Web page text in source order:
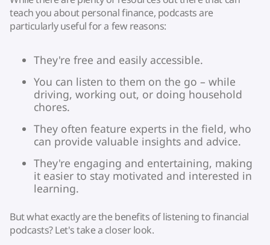
teach you about personal finance, podcasts are
particularly useful for a few reasons:
They're free and easily accessible.
You can listen to them on the go – while
driving, working out, or doing household
chores.
They often feature experts in the field, who
can provide valuable insights and advice.
They're engaging and entertaining, making
it easier to stay motivated and interested in
learning.
But what exactly are the benefits of listening to financial
podcasts? Let's take a closer look.